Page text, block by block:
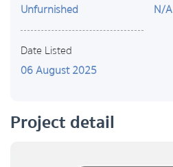
Unfurnished
Date Listed
06 August 2025
N/A
Project detail